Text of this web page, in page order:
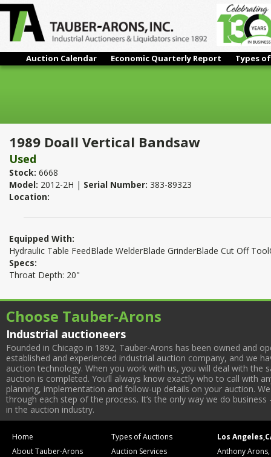
Auction Calendar Economic Quarterly Report Types
1989 Doall Vertical Bandsaw
1989 Doall Vertical Bandsaw
Used
Stock: 6668
Model: 2012-2H | Serial Number: 383-89323
Location:
Equipped With:
Hydraulic Table FeedBlade WelderBlade GrinderBlade Cut Off
Specs:
Throat Depth: 20"
Choose Tauber-Arons
Industrial auctioneers
Founded in Chicago in 1892, Tauber-Arons has been owned and
established and experienced industrial auction company, and we
auction technology. When you work with us, you will deal with
auction is completed. You’ll always know exactly who to call with
planning, implementation and follow-up details on your auction.
through each step of the process. It’s the only way we do
in the auction industry.
Home
About Tauber-Arons
Types of Auctions
Auction Services
Los
Anthony